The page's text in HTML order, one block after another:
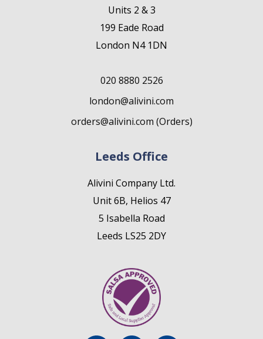
Units 2 & 3
199 Eade Road
London N4 1DN
020 8880 2526
london@alivini.com
orders@alivini.com (Orders)
Leeds Office
Alivini Company Ltd.
Unit 6B, Helios 47
5 Isabella Road
Leeds LS25 2DY